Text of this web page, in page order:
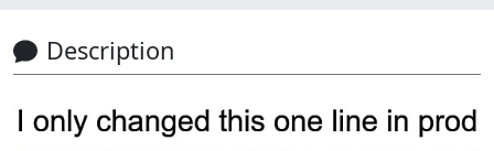
Description